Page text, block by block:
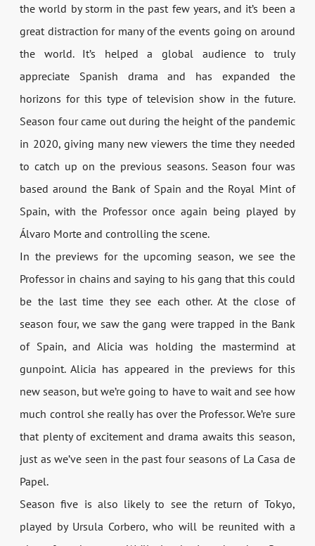
the world by storm in the past few years, and it’s been a
great distraction for many of the events going on around
the world. It’s helped a global audience to truly
appreciate Spanish drama and has expanded the
horizons for this type of television show in the future.
Season four came out during the height of the pandemic
in 2020, giving many new viewers the time they needed
to catch up on the previous seasons. Season four was
based around the Bank of Spain and the Royal Mint of
Spain, with the Professor once again being played by
Álvaro Morte and controlling the scene.
In the previews for the upcoming season, we see the
Professor in chains and saying to his gang that this could
be the last time they see each other. At the close of
season four, we saw the gang were trapped in the Bank
of Spain, and Alicia was holding the mastermind at
gunpoint. Alicia has appeared in the previews for this
new season, but we’re going to have to wait and see how
much control she really has over the Professor. We’re sure
that plenty of excitement and drama awaits this season,
just as we’ve seen in the past four seasons of La Casa de
Papel.
Season five is also likely to see the return of Tokyo,
played by Ursula Corbero, who will be reunited with a